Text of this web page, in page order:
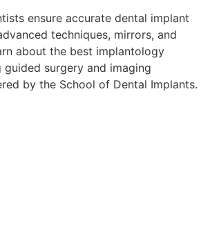
ensure accurate dental implant
techniques, mirrors, and
about the best implantology
guided surgery and imaging
by the School of Dental Implants.